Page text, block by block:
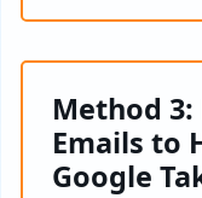
Method
Emails to
Google